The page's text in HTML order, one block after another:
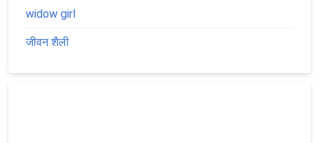
widow girl
जीवन शैली